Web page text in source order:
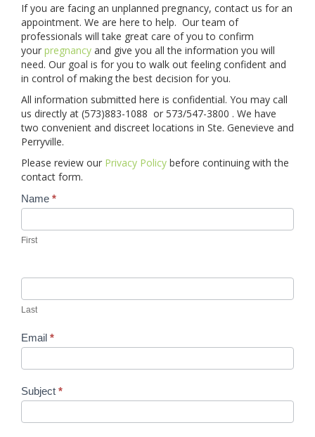
APPOINTMENT
FOR MEN
CONTACT
BLOGS
GIVE
If you are facing an unplanned pregnancy, contact us for an
appointment. We are here to help. Our team of
professionals will take great care of you to confirm
your pregnancy and give you all the information you will
need. Our goal is for you to walk out feeling confident and
in control of making the best decision for you.
All information submitted here is confidential. You may call
us directly at (573)883-1088 or 573/547-3800 . We have
two convenient and discreet locations in Ste. Genevieve and
Perryville.
Please review our Privacy Policy before continuing with the
contact form.
Contact
Name *
First
Last
Email *
Subject *